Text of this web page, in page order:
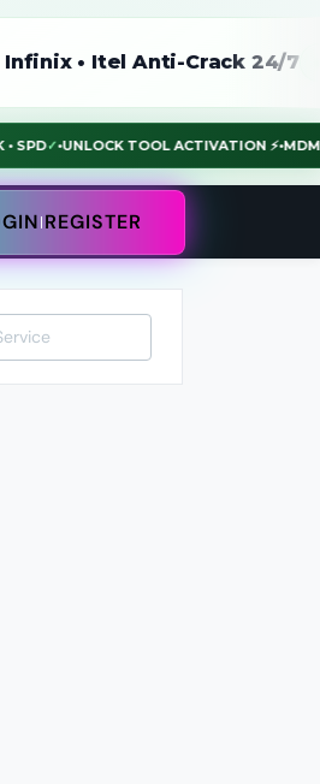
Itel Anti-Crack 24/7 ONLINE
• SPD✓•UNLOCK TOOL ACTIVATION ⚡•
REGISTER